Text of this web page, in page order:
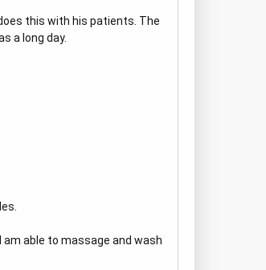
this with his patients. The
a long day.
am able to massage and wash